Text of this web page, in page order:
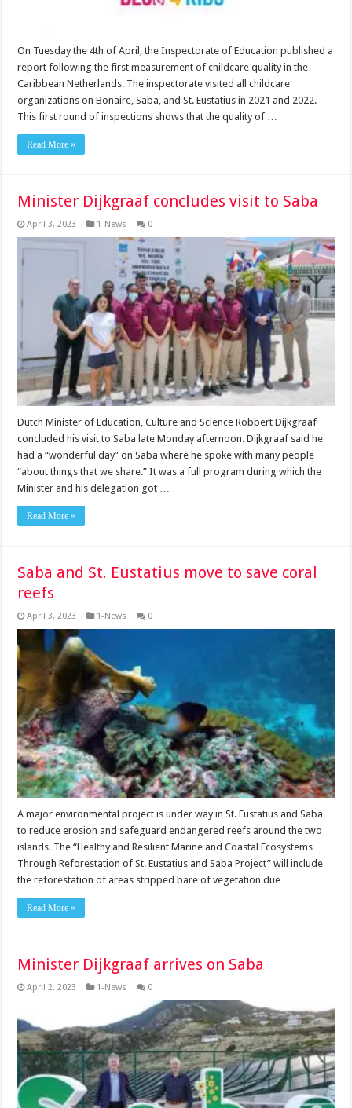
On Tuesday the 4th of April, the Inspectorate of Education published a
report following the first measurement of childcare quality in the
Caribbean Netherlands. The inspectorate visited all childcare
organizations on Bonaire, Saba, and St. Eustatius in 2021 and 2022.
This first round of inspections shows that the quality of …
Read More »
Minister Dijkgraaf concludes visit to Saba
April 3, 2023 1-News 0
Dutch Minister of Education, Culture and Science Robbert Dijkgraaf
concluded his visit to Saba late Monday afternoon. Dijkgraaf said he
had a “wonderful day” on Saba where he spoke with many people
“about things that we share.” It was a full program during which the
Minister and his delegation got …
Read More »
Saba and St. Eustatius move to save coral
reefs
April 3, 2023 1-News 0
A major environmental project is under way in St. Eustatius and Saba
to reduce erosion and safe­guard endangered reefs around the two
islands. The “Healthy and Resilient Marine and Coastal Eco­systems
Through Refores­tation of St. Eustatius and Saba Project” will include
the reforestation of areas stripped bare of vegetation due …
Read More »
Minister Dijkgraaf arrives on Saba
April 2, 2023 1-News 0